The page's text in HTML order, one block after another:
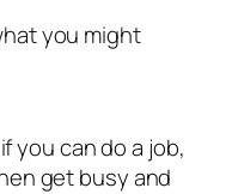
you might
you can do a job,
get busy and